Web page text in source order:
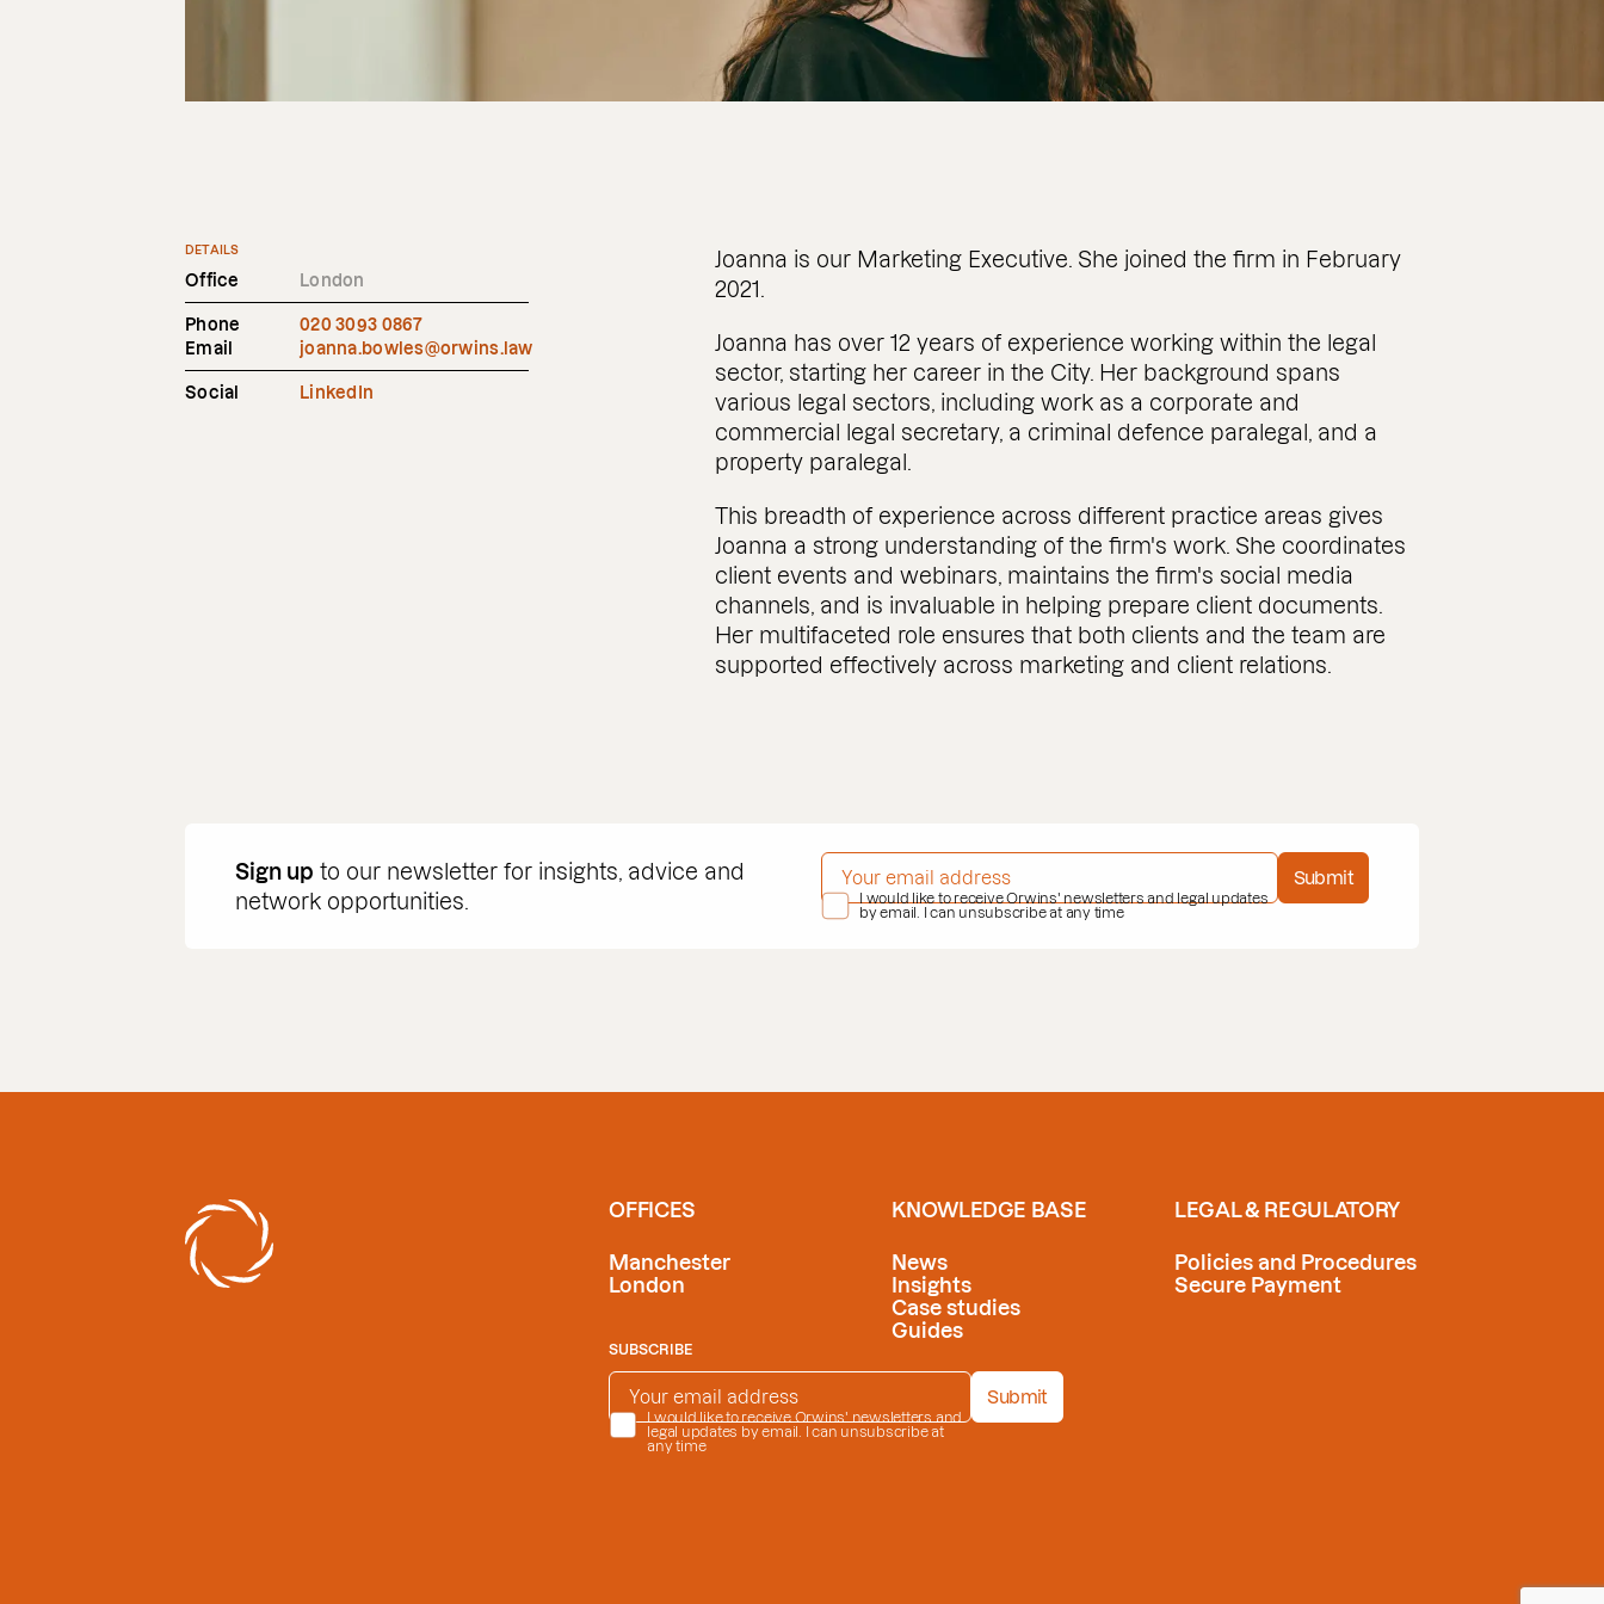
DETAILS
Office London
Phone
020 3093 0867
Email
joanna.bowles@orwins.law
Social LinkedIn
Joanna is our Marketing Executive. She joined the firm in February
2021.
Joanna has over 12 years of experience working within the legal
sector, starting her career in the City. Her background spans
various legal sectors, including work as a corporate and
commercial legal secretary, a criminal defence paralegal, and a
property paralegal.
This breadth of experience across different practice areas gives
Joanna a strong understanding of the firm's work. She coordinates
client events and webinars, maintains the firm's social media
channels, and is invaluable in helping prepare client documents.
Her multifaceted role ensures that both clients and the team are
supported effectively across marketing and client relations.
Sign up to our newsletter for insights, advice and
network opportunities.
EMAIL ADDRESS*
PRIVACY POLICY*
I would like to receive Orwins' newsletters and legal updates
by email. I can unsubscribe at any time
Submit
OFFICES
Manchester
London
KNOWLEDGE BASE
News
Insights
Case studies
Guides
LEGAL & REGULATORY
Policies and Procedures
Secure Payment
SUBSCRIBE
EMAIL ADDRESS*
PRIVACY POLICY*
I would like to receive Orwins' newsletters and
legal updates by email. I can unsubscribe at
any time
Submit